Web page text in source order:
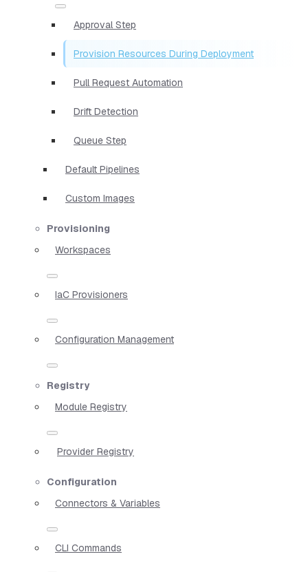
Approval Step
Provision Resources During Deployment
Pull Request Automation
Drift Detection
Queue Step
Default Pipelines
Custom Images
Provisioning
Workspaces
IaC Provisioners
Configuration Management
Registry
Module Registry
Provider Registry
Configuration
Connectors & Variables
CLI Commands